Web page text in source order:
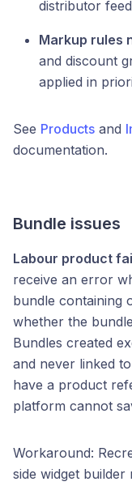
distributor
Markup rules
and discount
applied in
See Products and
documentation.
Bundle issues
Labour product
receive an error
bundle containing
whether the
Bundles created
and never linked
have a product
platform cannot
Workaround:
side widget